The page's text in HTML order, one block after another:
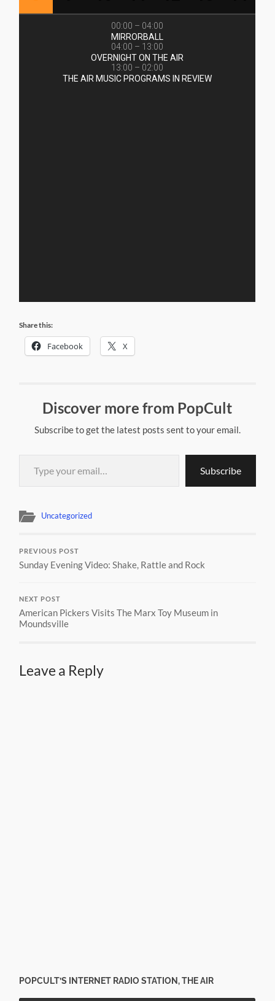
Share this:
Facebook X
Discover more from PopCult
Subscribe to get the latest posts sent to your email.
Type your email…
Subscribe
Uncategorized
PREVIOUS POST
Sunday Evening Video: Shake, Rattle and Rock
NEXT POST
American Pickers Visits The Marx Toy Museum in
Moundsville
Leave a Reply
POPCULT’S INTERNET RADIO STATION, THE AIR